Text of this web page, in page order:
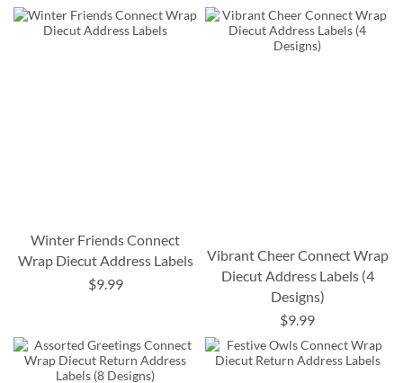
Winter Friends Connect
Wrap Diecut Address Labels
$9.99
Vibrant Cheer Connect Wrap
Diecut Address Labels (4
Designs)
$9.99